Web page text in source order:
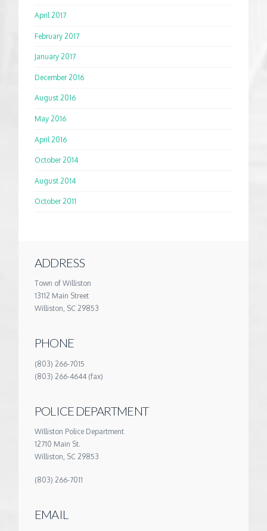
April 2017
February 2017
January 2017
December 2016
August 2016
May 2016
April 2016
October 2014
August 2014
October 2011
ADDRESS
Town of Williston
13112 Main Street
Williston, SC 29853
PHONE
(803) 266-7015
(803) 266-4644 (fax)
POLICE DEPARTMENT
Williston Police Department
12710 Main St.
Williston, SC 29853
(803) 266-7011
EMAIL